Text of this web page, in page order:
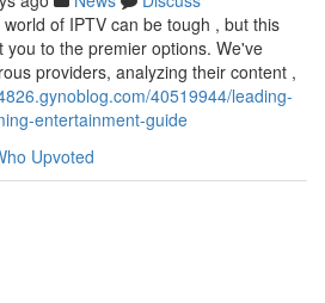
of IPTV can be tough , but this
you to the premier options. We've
providers, analyzing their content ,
40519944/leading-
entertainment-guide
Upvoted